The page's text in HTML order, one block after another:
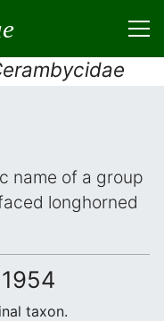
name of a group
longhorned
taxon.